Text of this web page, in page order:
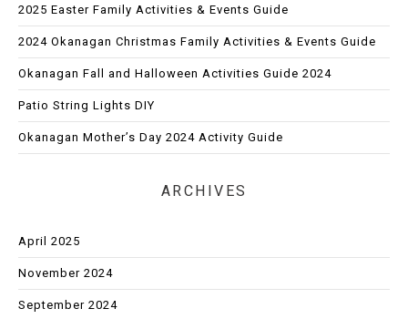
2025 Easter Family Activities & Events Guide
2024 Okanagan Christmas Family Activities & Events Guide
Okanagan Fall and Halloween Activities Guide 2024
Patio String Lights DIY
Okanagan Mother’s Day 2024 Activity Guide
ARCHIVES
April 2025
November 2024
September 2024